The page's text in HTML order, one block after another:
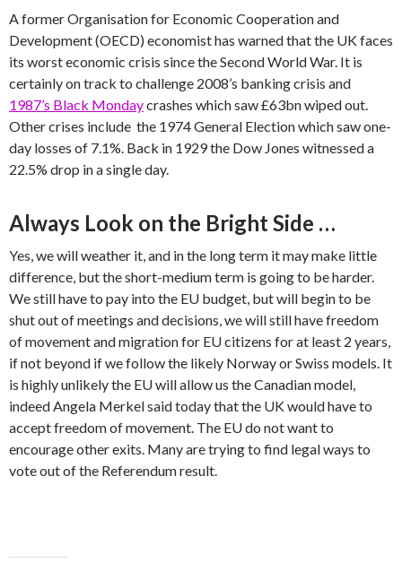
A former Organisation for Economic Cooperation and
Development (OECD) economist has warned that the UK faces
its worst economic crisis since the Second World War. It is
certainly on track to challenge 2008’s banking crisis and
1987’s Black Mondaycrashes which saw £63bn wiped out.
Other crises include the 1974 General Election which saw one-
day losses of 7.1%. Back in 1929 the Dow Jones witnessed a
22.5% drop in a single day.
Always Look on the Bright Side …
Yes, we will weather it, and in the long term it may make little
difference, but the short-medium term is going to be harder.
We still have to pay into the EU budget, but will begin to be
shut out of meetings and decisions, we will still have freedom
of movement and migration for EU citizens for at least 2 years,
if not beyond if we follow the likely Norway or Swiss models. It
is highly unlikely the EU will allow us the Canadian model,
indeed Angela Merkel said today that the UK would have to
accept freedom of movement. The EU do not want to
encourage other exits. Many are trying to find legal ways to
vote out of the Referendum result.